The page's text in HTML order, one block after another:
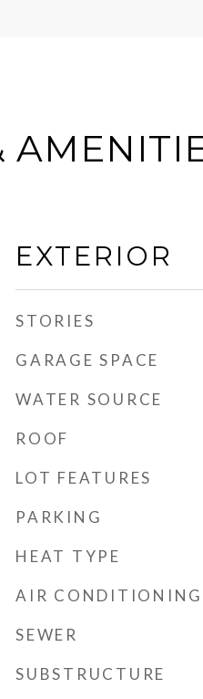
EXTERIOR
STORIES
GARAGE SPACE
WATER SOURCE
ROOF
LOT FEATURES
PARKING
HEAT TYPE
AIR CONDITIONING
SEWER
SUBSTRUCTURE